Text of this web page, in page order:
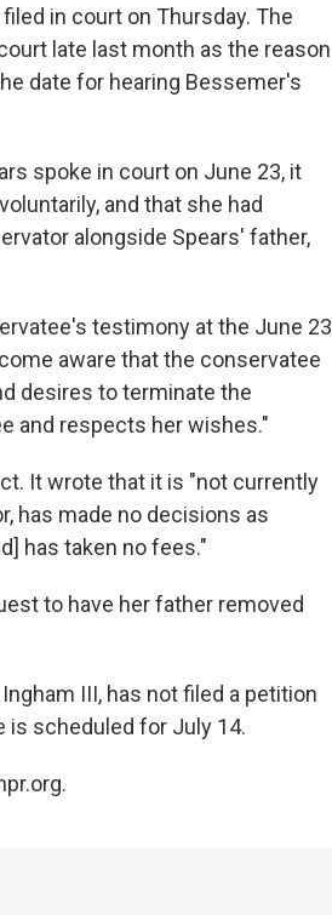
in court on Thursday. The
late last month as the reason
date for hearing Bessemer's
spoke in court on June 23, it
and that she had
alongside Spears' father,
testimony at the June 23
aware that the conservatee
desires to terminate the
and respects her wishes."
It wrote that it is "not currently
has made no decisions as
has taken no fees."
to have her father removed
III, has not filed a petition
is scheduled for July 14.